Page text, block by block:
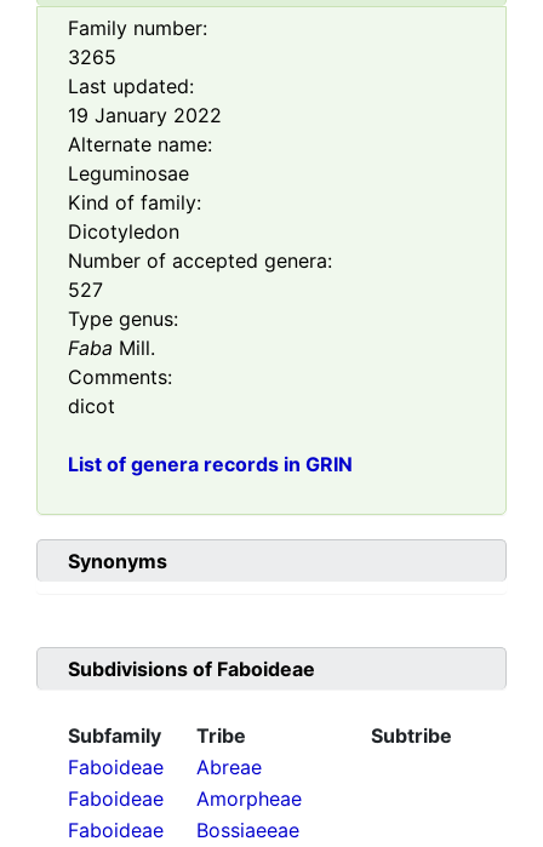
Family number:
3265
Last updated:
19 January 2022
Alternate name:
Leguminosae
Kind of family:
Dicotyledon
Number of accepted genera:
527
Type genus:
Faba Mill.
Comments:
dicot
List of genera records in GRIN
Synonyms
Subdivisions of Faboideae
Subfamily Tribe
Subtribe
Faboideae
Abreae
Faboideae
Amorpheae
Faboideae
Bossiaeeae